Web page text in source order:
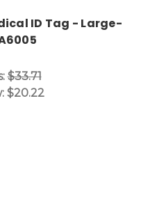
ID Tag - Large-
$33.71
$20.22